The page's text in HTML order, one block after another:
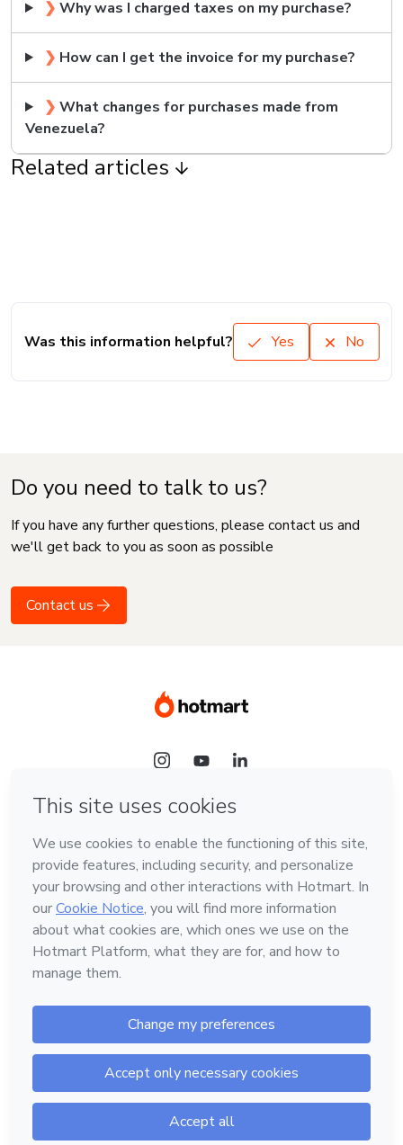
❯ Why was I charged taxes on my purchase?
❯ How can I get the invoice for my purchase?
❯ What changes for purchases made from
Venezuela?
Related articles
Was this information helpful? Yes No
Do you need to talk to us?
If you have any further questions, please contact us and
we'll get back to you as soon as possible
Contact us
Language
English
Hotmart — 2011-2026 © All rights reserved